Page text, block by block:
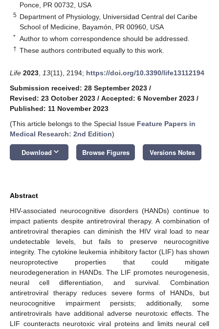
Ponce, PR 00732, USA
5 Department of Physiology, Universidad Central del Caribe
School of Medicine, Bayamón, PR 00960, USA
* Author to whom correspondence should be addressed.
† These authors contributed equally to this work.
Life 2023 13(11), 2194; https://doi.org/10.3390/life13112194
Submission received: 28 September 2023 /
Revised: 23 October 2023 / Accepted: 6 November 2023 /
Published: 11 November 2023
(This article belongs to the Special Issue Feature Papers in
Medical Research: 2nd Edition)
Download keyboard_arrow_down Browse Figures Versions Notes
Abstract
HIV-associated neurocognitive disorders (HANDs) continue to
impact patients despite antiretroviral therapy. A combination of
antiretroviral therapies can diminish the HIV viral load to near
undetectable levels, but fails to preserve neurocognitive
integrity. The cytokine leukemia inhibitory factor (LIF) has shown
neuroprotective properties that could mitigate
neurodegeneration in HANDs. The LIF promotes neurogenesis,
neural cell differentiation, and survival. Combination
antiretroviral therapy reduces severe forms of HANDs, but
neurocognitive impairment persists; additionally, some
antiretrovirals have additional adverse neurotoxic effects. The
LIF counteracts neurotoxic viral proteins and limits neural cell